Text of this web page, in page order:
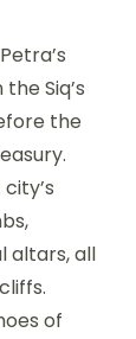
Siq’s
the
altars, all
of